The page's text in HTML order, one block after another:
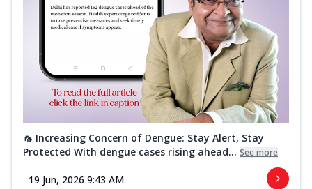
🦟 Increasing Concern of Dengue: Stay Alert, Stay
Protected With dengue cases rising ahead... See more
19 Jun, 2026 9:43 AM